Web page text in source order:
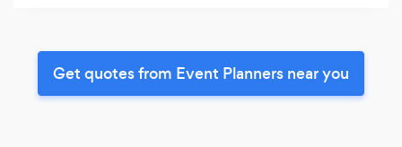
Get quotes from Event Planners near you